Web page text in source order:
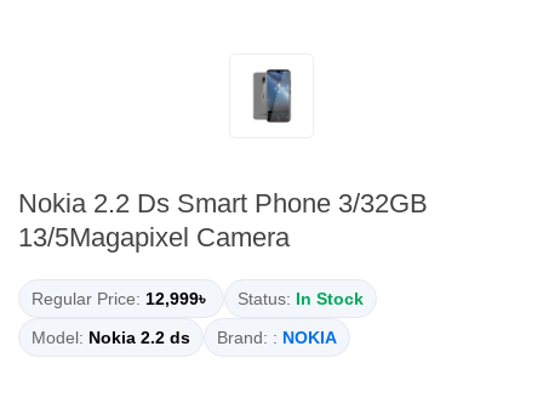
Nokia 2.2 Ds Smart Phone 3/32GB
13/5Magapixel Camera
Regular Price: 12,999৳ Status: In Stock
Model: Nokia 2.2 ds Brand: : NOKIA